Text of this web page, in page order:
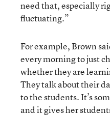
need that, especially
fluctuating.”
For example, Brown
every morning to just
whether they are
They talk about their
to the students. It’s
and it gives her